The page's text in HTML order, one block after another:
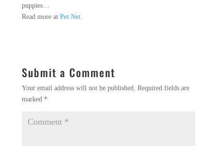
puppies…
Read more at Pet Net.
Submit a Comment
Your email address will not be published.
Required fields are
marked *